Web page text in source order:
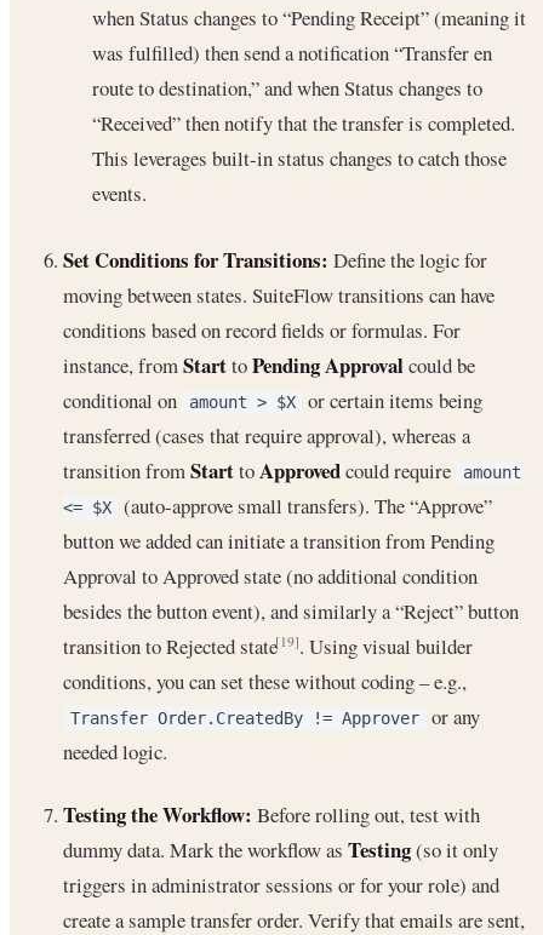
when Status changes to “Pending Receipt” (meaning it
was fulfilled) then send a notification “Transfer en
route to destination,” and when Status changes to
“Received” then notify that the transfer is completed.
This leverages built-in status changes to catch those
events.
Set Conditions for Transitions: Define the logic for
moving between states. SuiteFlow transitions can have
conditions based on record fields or formulas. For
instance, fromStarttoPending Approvalcould be
conditional on
amount > $X
or certain items being
transferred (cases that require approval), whereas a
transition fromStarttoApprovedcould require
amount
<= $X
(auto-approve small transfers). The “Approve”
button we added can initiate a transition from Pending
Approval to Approved state (no additional condition
besides the button event), and similarly a “Reject” button
transition to Rejected state[19]. Using visual builder
conditions, you can set these without coding – e.g.,
Transfer Order.CreatedBy != Approver
or any
needed logic.
Testing the Workflow: Before rolling out, test with
dummy data. Mark the workflow as Testing(so it only
triggers in administrator sessions or for your role) and
create a sample transfer order. Verify that emails are sent,